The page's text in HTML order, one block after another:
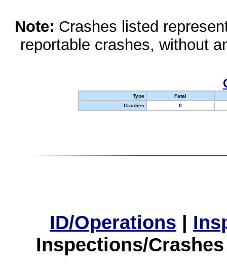
Note: Crashes listed
reportable crashes, without
Type
Fatal
Crashes
0
ID/Operations |
Inspections/